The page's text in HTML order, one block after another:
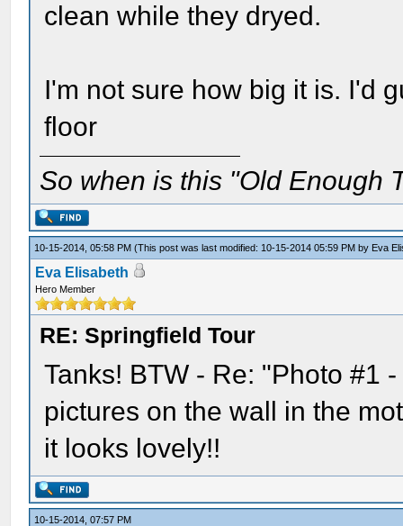
clean while they dryed.
I'm not sure how big it is. I'd
floor
So when is this "Old Enough
10-15-2014, 05:58 PM(This post was last modified: 10-15-2014 05:59 PM by Eva
Eva Elisabeth
Hero Member
RE: Springfield Tour
Tanks! BTW - Re: "Photo #1
pictures on the wall in the
it looks lovely!!
10-15-2014, 07:57 PM